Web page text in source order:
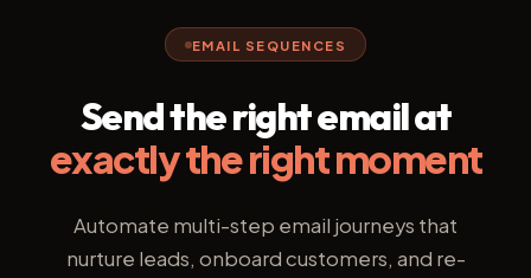
EMAIL SEQUENCES
Send the right email at
exactly the right moment
Automate multi-step email journeys that
nurture leads, onboard customers, and re-